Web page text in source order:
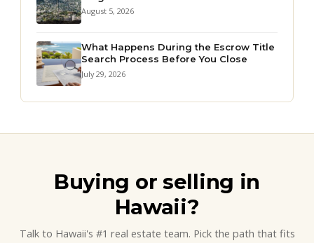
August 5, 2026
What Happens During the Escrow Title
Search Process Before You Close
July 29, 2026
Buying or selling in
Hawaii?
Talk to Hawaii's #1 real estate team. Pick the path that fits